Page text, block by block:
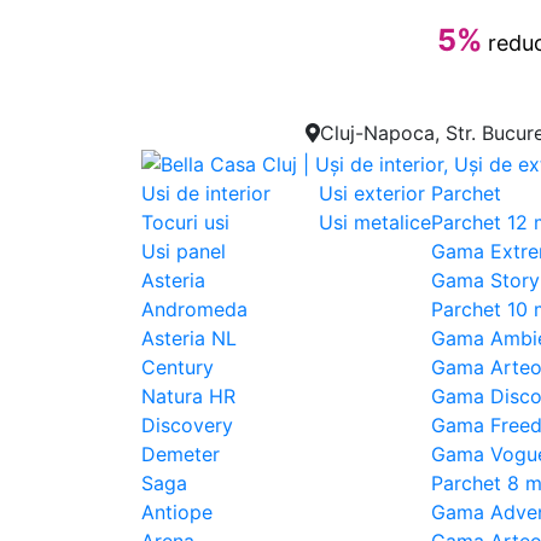
5%
Cluj-Napoca, Str.
Usi de interior
Tocuri usi
Usi panel
Asteria
Andromeda
Asteria NL
Century
Natura HR
Discovery
Demeter
Saga
Antiope
Usi exterior
Usi metalice
Parchet
Parchet 12
Gama
Gama
Parchet 10
Gama
Gama
Gama
Gama
Gama
Parchet 8
Gama